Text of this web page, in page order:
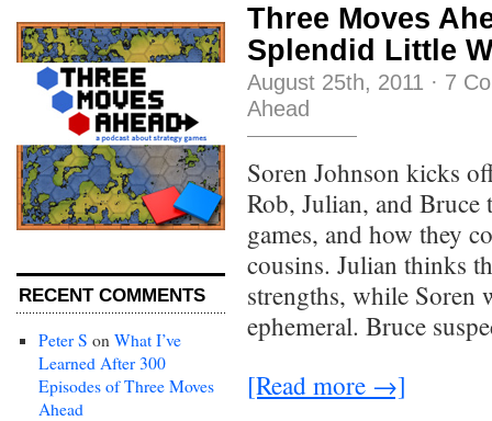
RECENT COMMENTS
Peter S on What I’ve
Learned After 300
Episodes of Three Moves
Ahead
Three Moves
Splendid Little
August 25th, 2011 · 7
Ahead
Soren Johnson kicks
Rob, Julian, and Bruce
games, and how they
cousins. Julian thinks
strengths, while Soren
ephemeral. Bruce
[Read more →]